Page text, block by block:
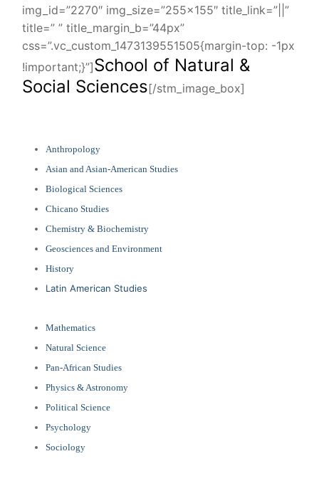
img_id=”2270″ img_size=”255×155″ title_link=”||”
title=” ” title_margin_b=”44px”
css=”.vc_custom_1473139551505{margin-top: -1px
!important;}”]School of Natural &
Social Sciences[/stm_image_box]
Anthropology
Asian and Asian-American Studies
Biological Sciences
Chicano Studies
Chemistry & Biochemistry
Geosciences and Environment
History
Latin American Studies
Mathematics
Natural Science
Pan-African Studies
Physics & Astronomy
Political Science
Psychology
Sociology